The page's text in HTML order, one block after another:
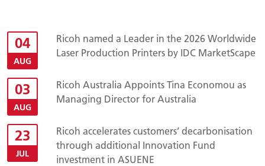
04
AUG
Ricoh named a Leader in the 2026 Worldwide
Laser Production Printers by IDC MarketScape
03
AUG
Ricoh Australia Appoints Tina Economou as
Managing Director for Australia
23
JUL
Ricoh accelerates customers’ decarbonisation
through additional Innovation Fund
investment in ASUENE